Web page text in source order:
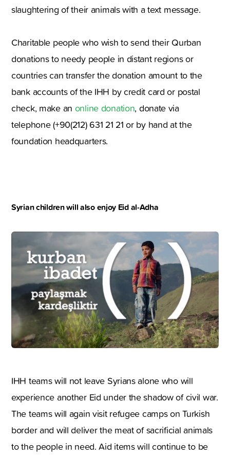
slaughtering of their animals with a text message.
Charitable people who wish to send their Qurban
donations to needy people in distant regions or
countries can transfer the donation amount to the
bank accounts of the IHH by credit card or postal
check, make an online donation, donate via
telephone (+90(212) 631 21 21 or by hand at the
foundation headquarters.
Syrian children will also enjoy Eid al-Adha
IHH teams will not leave Syrians alone who will
experience another Eid under the shadow of civil war.
The teams will again visit refugee camps on Turkish
border and will deliver the meat of sacrificial animals
to the people in need. Aid items will continue to be